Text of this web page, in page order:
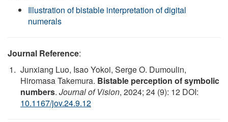
Illustration of bistable interpretation of digital
numerals
Journal Reference:
Junxiang Luo, Isao Yokoi, Serge O. Dumoulin,
Hiromasa Takemura. Bistable perception of symbolic
numbers. Journal of Vision, 2024; 24 (9): 12 DOI:
10.1167/jov.24.9.12